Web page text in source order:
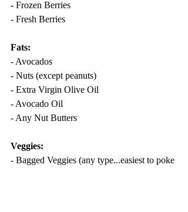
- Frozen Berries
- Fresh Berries
Fats:
- Avocados
- Nuts (except peanuts)
- Extra Virgin Olive Oil
- Avocado Oil
- Any Nut Butters
Veggies:
- Bagged Veggies (any type...easiest to poke